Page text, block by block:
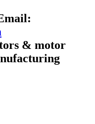
& motor